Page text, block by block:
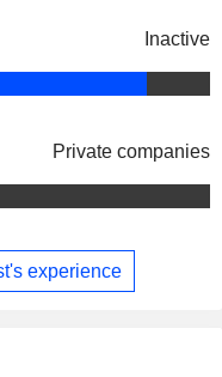
Inactive
Private companies
experience